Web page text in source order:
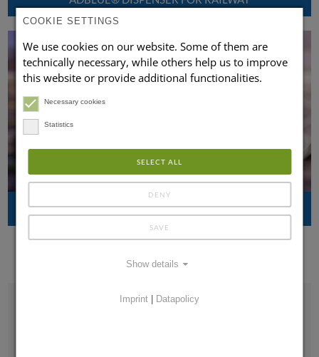
MOBILE ADBLUE® FILLING DEVICES FOR RAILWAY
COOKIE SETTINGS
We use cookies on our website. Some of them are
technically necessary, while others help us to improve
this website or provide additional functionalities.
Necessary cookies
Statistics
SELECT ALL
DENY
SAVE
Show details
Imprint Datapolicy